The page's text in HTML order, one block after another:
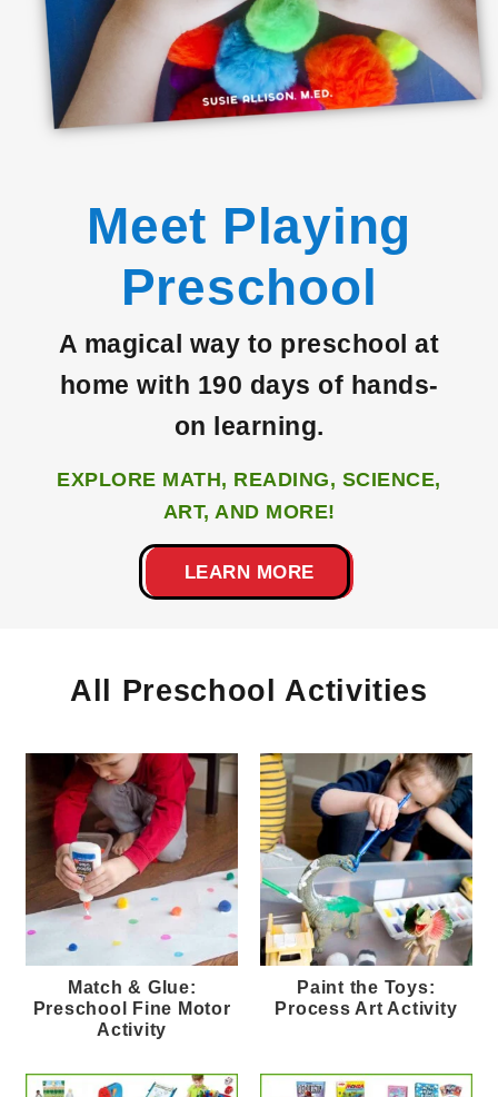
Meet Playing
Preschool
A magical way to preschool at
home with 190 days of hands-
on
learning.
EXPLORE MATH, READING, SCIENCE,
ART, AND MORE!
LEARN MORE
All Preschool Activities
Match & Glue:
Preschool Fine Motor
Activity
Paint the Toys:
Process Art Activity